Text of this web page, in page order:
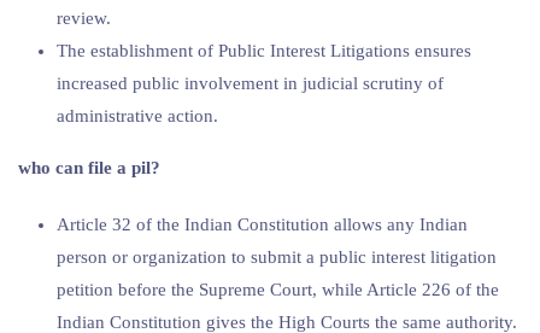
review.
The establishment of Public Interest Litigations ensures
increased public involvement in judicial scrutiny of
administrative action.
who can file a pil?
Article 32 of the Indian Constitution allows any Indian
person or organization to submit a public interest litigation
petition before the Supreme Court, while Article 226 of the
Indian Constitution gives the High Courts the same authority.